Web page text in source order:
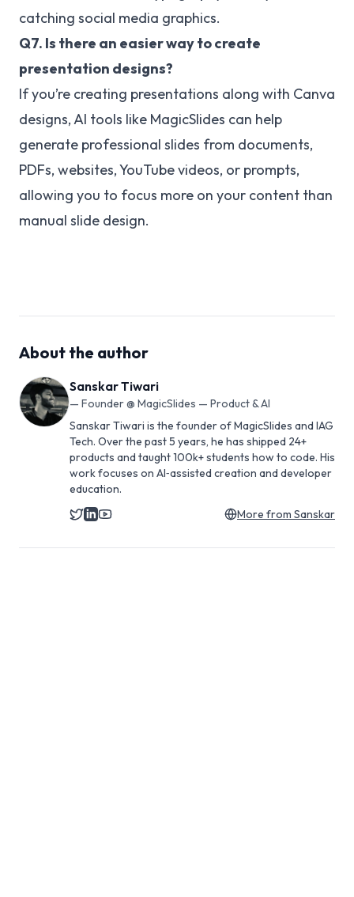
catching social media graphics.
Q7. Is there an easier way to create
presentation designs?
If you’re creating presentations along with Canva
designs, AI tools like MagicSlides can help
generate professional slides from documents,
PDFs, websites, YouTube videos, or prompts,
allowing you to focus more on your content than
manual slide design.
About the author
Sanskar Tiwari
— Founder @ MagicSlides — Product & AI
Sanskar Tiwari is the founder of MagicSlides and IAG
Tech. Over the past 5 years, he has shipped 24+
products and taught 100k+ students how to code. His
work focuses on AI‑assisted creation and developer
education.
More from Sanskar